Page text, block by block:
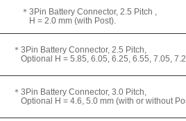
＊3Pin Battery Connector, 2.5
H = 2.0 mm (with Post).
＊3Pin Battery Connector,
Optional H = 5.85, 6.05, 6.25, 6.55, 7.05,
＊3Pin Battery Connector,
Optional H = 4.6, 5.0 mm (with or without